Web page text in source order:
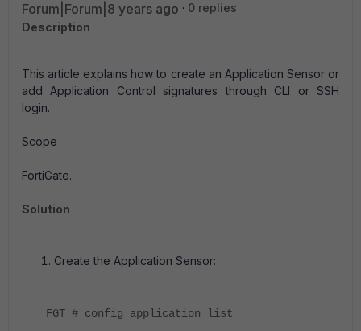
Forum|Forum|8 years ago
0 replies
Description
This article explains how to create an Application Sensor or
add Application Control signatures through CLI or SSH
login.
Scope
FortiGate.
Solution
Create the Application Sensor:
FGT # config application list